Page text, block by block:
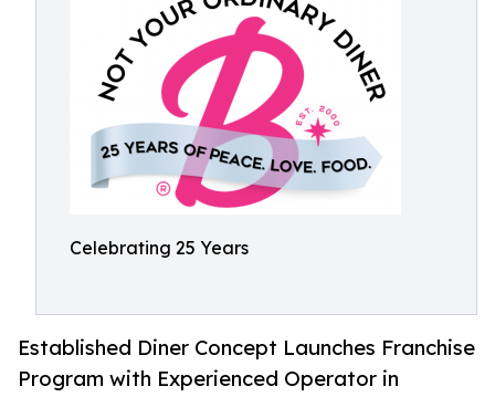
Celebrating 25 Years
Established Diner Concept Launches Franchise
Program with Experienced Operator in